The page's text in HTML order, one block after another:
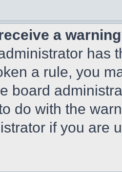
a
has
a rule, you
board
do with the
if you are